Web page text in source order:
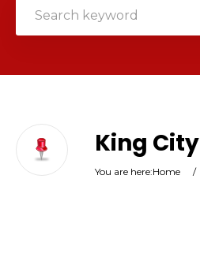
King City
You are here:Home /